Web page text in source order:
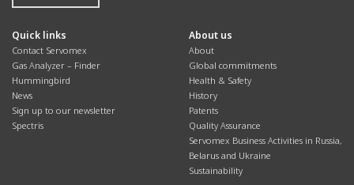
Quick links
Contact Servomex
Gas Analyzer – Finder
Hummingbird
News
Sign up to our newsletter
Spectris
About us
About
Global commitments
Health & Safety
History
Patents
Quality Assurance
Servomex Business Activities in Russia,
Belarus and Ukraine
Sustainability